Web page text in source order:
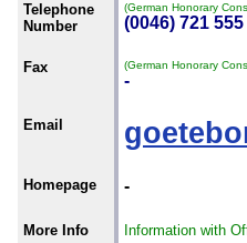
Telephone
Number
(German Honorary
(0046) 721
Fax (German Honorary
-
Email
Homepage -
More Info Information with